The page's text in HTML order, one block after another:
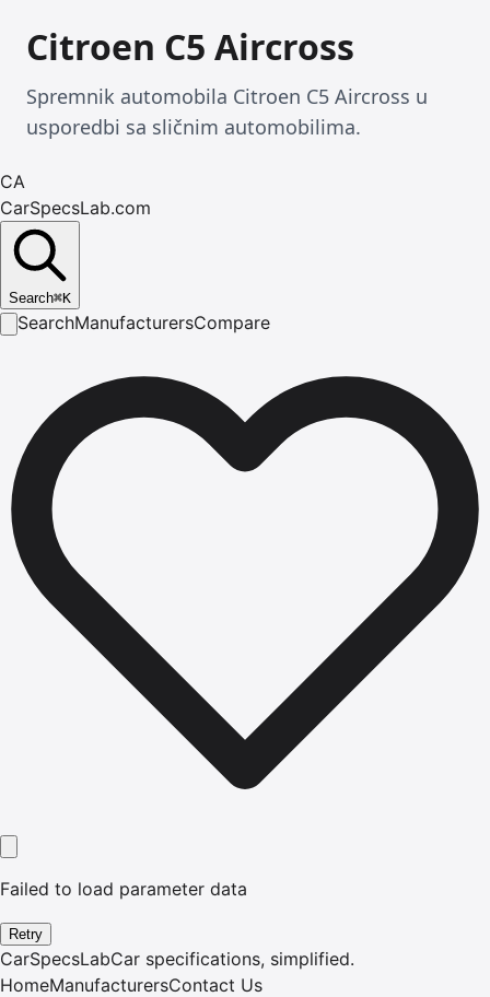
Citroen C5 Aircross
Spremnik automobila Citroen C5 Aircross u
usporedbi sa sličnim automobilima.
CA
CarSpecsLab.com
Search⌘K
SearchManufacturersCompare
Failed to load parameter data
Retry
CarSpecsLabCar specifications, simplified.
HomeManufacturersContact Us